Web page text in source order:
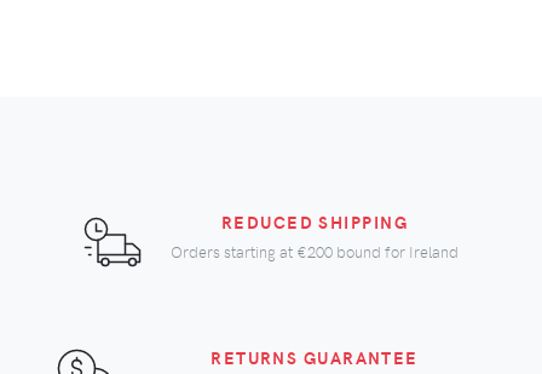
REDUCED SHIPPING
Orders starting at €200 bound for Ireland
RETURNS GUARANTEE